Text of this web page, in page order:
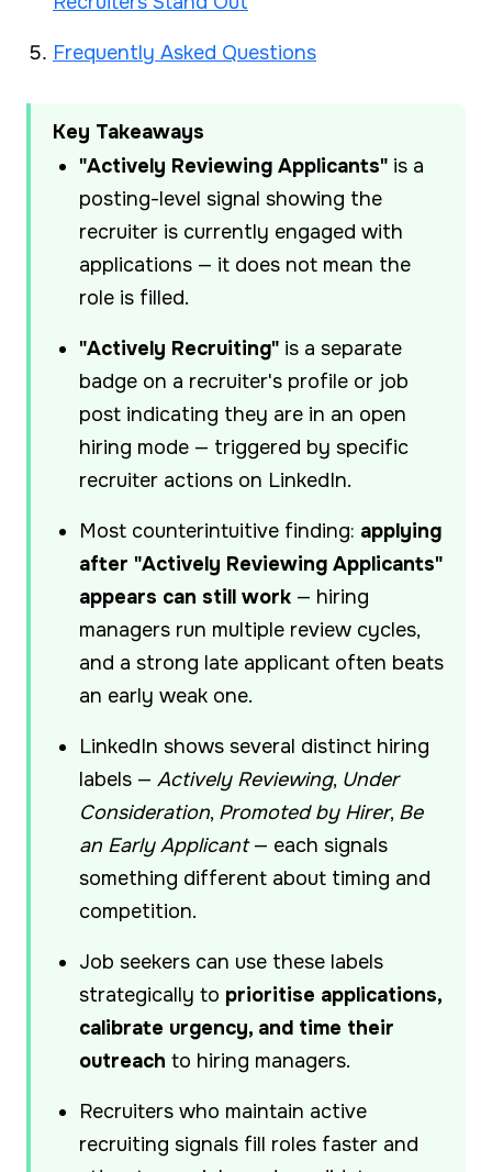
Frequently Asked Questions
Key Takeaways
"Actively Reviewing Applicants" is a
posting-level signal showing the
recruiter is currently engaged with
applications — it does not mean the
role is filled.
"Actively Recruiting" is a separate
badge on a recruiter's profile or job
post indicating they are in an open
hiring mode — triggered by specific
recruiter actions on LinkedIn.
Most counterintuitive finding: applying
after "Actively Reviewing Applicants"
appears can still work — hiring
managers run multiple review cycles,
and a strong late applicant often beats
an early weak one.
LinkedIn shows several distinct hiring
labels — Actively Reviewing, Under
Consideration, Promoted by Hirer, Be
an Early Applicant— each signals
something different about timing and
competition.
Job seekers can use these labels
strategically to prioritise applications,
calibrate urgency, and time their
outreach to hiring managers.
Recruiters who maintain active
recruiting signals fill roles faster and